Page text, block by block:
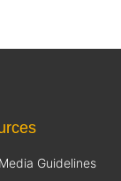
Guidelines